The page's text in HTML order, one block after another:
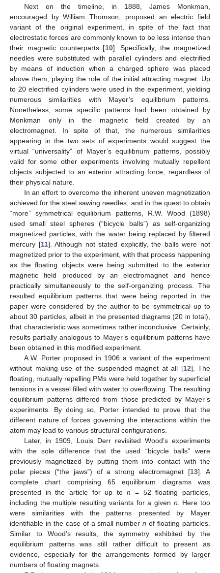
Next on the timeline, in 1888, James Monkman,
encouraged by William Thomson, proposed an electric field
variant of the original experiment, in spite of the fact that
electrostatic forces are commonly known to be less intense than
their magnetic counterparts [10]. Specifically, the magnetized
needles were substituted with parallel cylinders and electrified
by means of induction when a charged sphere was placed
above them, playing the role of the initial attracting magnet. Up
to 20 electrified cylinders were used in the experiment, yielding
numerous similarities with Mayer’s equilibrium patterns.
Nonetheless, some specific patterns had been obtained by
Monkman only in the magnetic field created by an
electromagnet. In spite of that, the numerous similarities
appearing in the two sets of experiments would suggest the
virtual “universality” of Mayer’s equilibrium patterns, possibly
valid for some other experiments involving mutually repellent
objects subjected to an exterior attracting force, regardless of
their physical nature.
In an effort to overcome the inherent uneven magnetization
achieved for the steel sawing needles, and in the quest to obtain
“more” symmetrical equilibrium patterns, R.W. Wood (1898)
used small steel spheres (“bicycle balls”) as self-organizing
magnetized particles, with the water being replaced by filtered
mercury [11]. Although not stated explicitly, the balls were not
magnetized prior to the experiment, with that process happening
as the floating objects were being submitted to the exterior
magnetic field produced by an electromagnet and hence
practically simultaneously to the self-organizing process. The
resulted equilibrium patterns that were being reported in the
paper were considered by the author to be symmetrical up to
about 30 particles, albeit in the presented diagrams (20 in total),
that characteristic was sometimes rather inconclusive. Certainly,
results partially analogous to Mayer’s equilibrium patterns have
been obtained in this modified experiment.
A.W. Porter proposed in 1906 a variant of the experiment
without making use of the suspended magnet at all [12]. The
floating, mutually repelling PMs were held together by superficial
tensions in a vessel filled with water to overflowing. The resulting
equilibrium patterns differed from those predicted by Mayer’s
experiments. By doing so, Porter intended to prove that the
different nature of forces governing the interactions within the
atom may lead to various structural configurations.
Later, in 1909, Louis Derr revisited Wood’s experiments
with the sole difference that the used “bicycle balls” were
previously magnetized by putting them into contact with the
polar pieces (“the jaws”) of a strong electromagnet [13]. A
complete chart comprising 65 equilibrium diagrams was
presented in the article for up ton = 52 floating particles,
including the multiple resulting variants for a given n . Here too
were similarities with the patterns presented by Mayer
identifiable in the case of a small numbern of floating particles.
Similar to Wood’s results, the symmetry exhibited by the
equilibrium patterns was still rather difficult to present as
evidence, especially for the arrangements formed by larger
numbers of floating magnets.